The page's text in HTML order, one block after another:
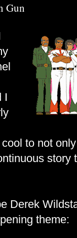
Gun
I
to not
story
Derek
theme: